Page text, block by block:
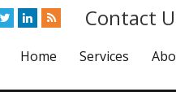
Home Services